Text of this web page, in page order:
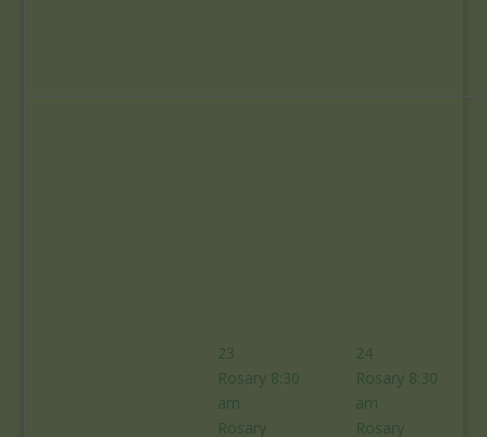
23
Rosary 8:30
am
Rosary
24
Rosary 8:30
am
Rosary